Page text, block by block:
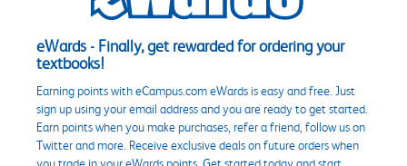
eWards - Finally, get rewarded for ordering your
textbooks!
Earning points with eCampus.com eWards is easy and free. Just
sign up using your email address and you are ready to get started.
Earn points when you make purchases, refer a friend, follow us on
Twitter and more. Receive exclusive deals on future orders when
you trade in your eWards points. Get started today and start